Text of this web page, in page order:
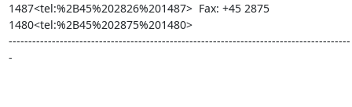
1487<tel:%2B45%202826%201487>  Fax: +45 2875
1480<tel:%2B45%202875%201480>
---------------------------------------------------------------------------------------
-